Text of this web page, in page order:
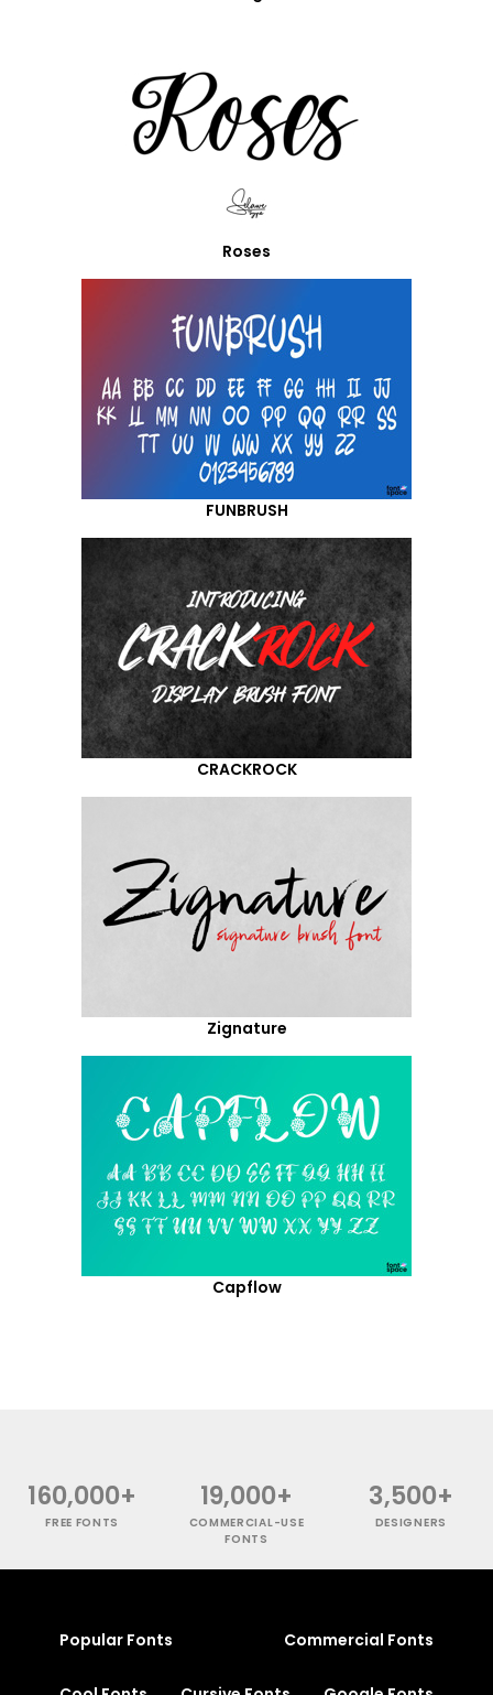
Roses
FUNBRUSH
CRACKROCK
Zignature
Capflow
160,000+
FREE FONTS
19,000+
COMMERCIAL-USE
FONTS
3,500+
DESIGNERS
Popular Fonts Commercial Fonts